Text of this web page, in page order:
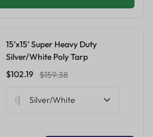
15'x15' Super Heavy Duty
Silver/White Poly Tarp
$102.19 $159.38
Silver/White